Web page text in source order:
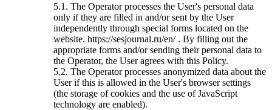
5.1. The Operator processes the User's personal data
only if they are filled in and/or sent by the User
independently through special forms located on the
website. https://sesjournal.ru/en/ . By filling out the
appropriate forms and/or sending their personal data to
the Operator, the User agrees with this Policy.
5.2. The Operator processes anonymized data about the
User if this is allowed in the User's browser settings
(the storage of cookies and the use of JavaScript
technology are enabled).